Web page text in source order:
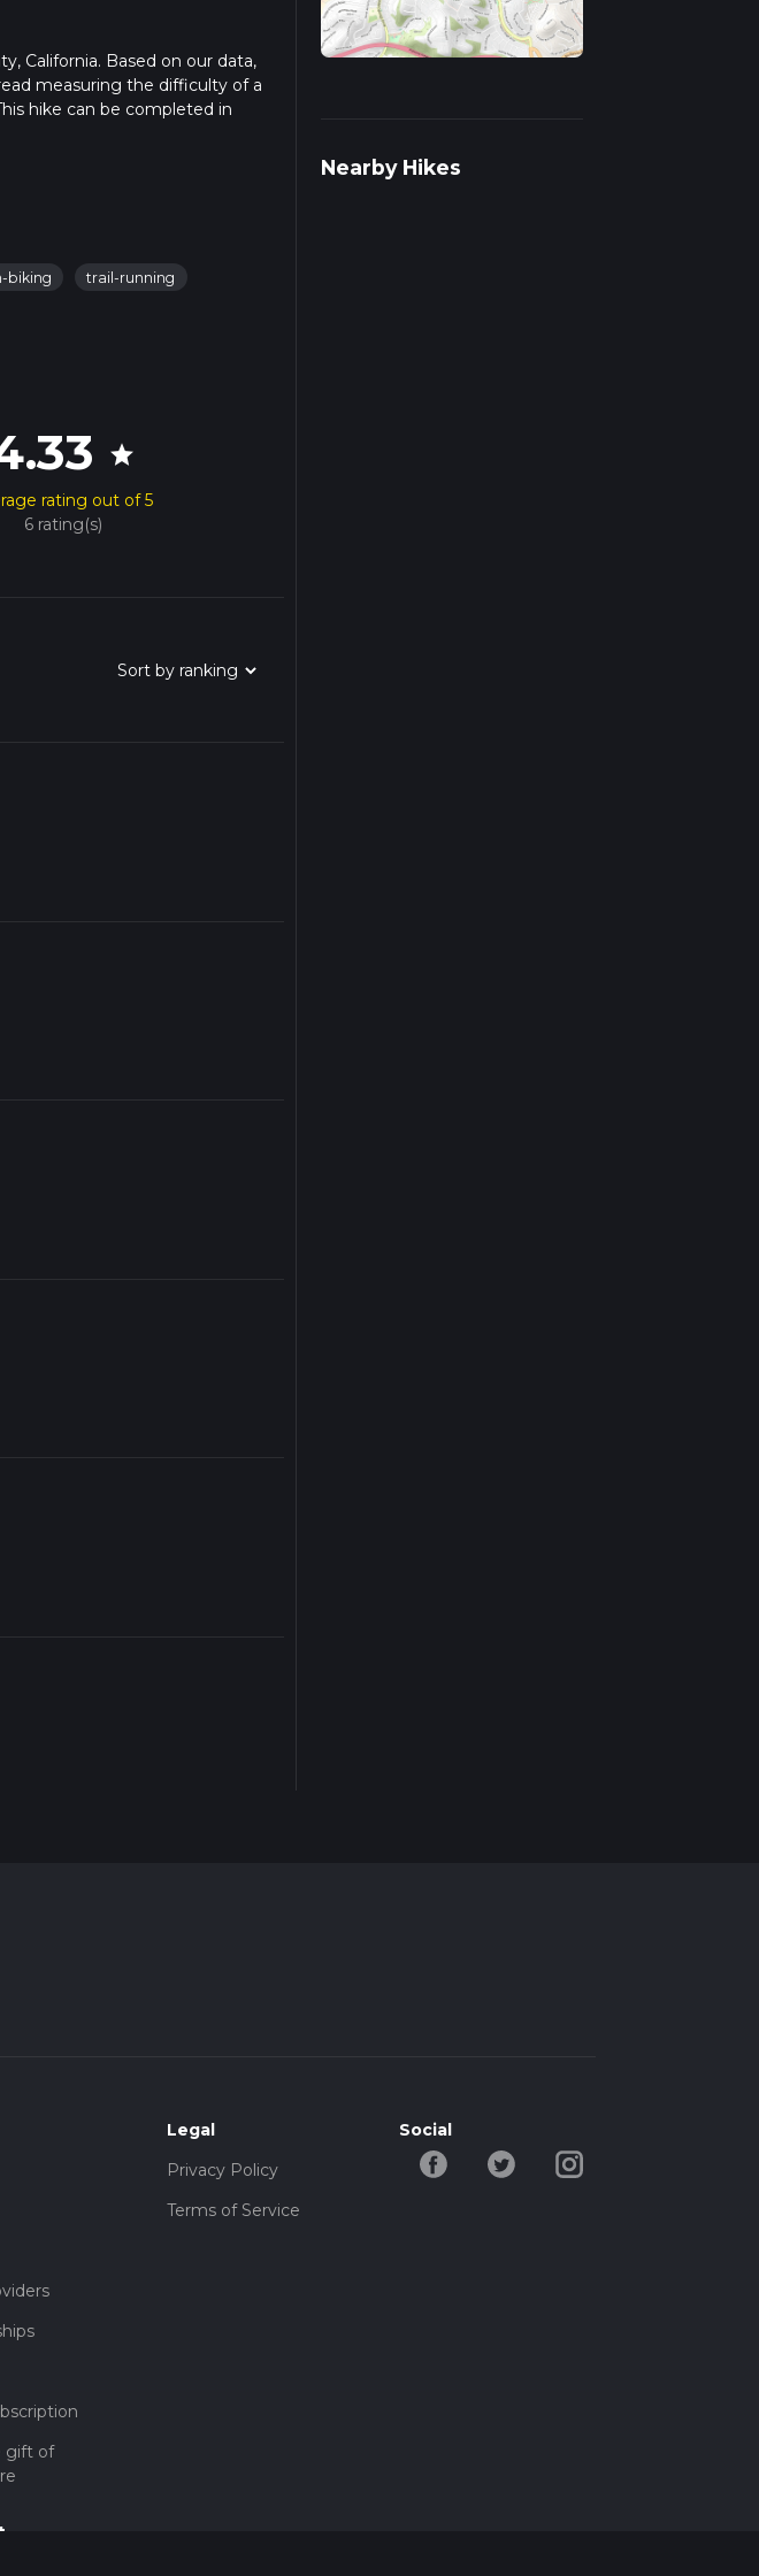
California. Based on our data,
measuring the difficulty of a
hike can be completed in
biking trail-running
star
rating out of 5
6 rating(s)
Nearby Hikes
gift of
Legal
Privacy Policy
Terms of Service
Social